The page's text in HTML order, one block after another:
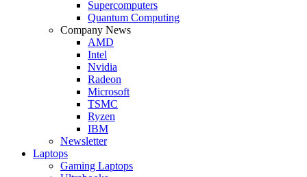
Supercomputers
Quantum Computing
Company News
AMD
Intel
Nvidia
Radeon
Microsoft
TSMC
Ryzen
IBM
Newsletter
Laptops
Gaming Laptops